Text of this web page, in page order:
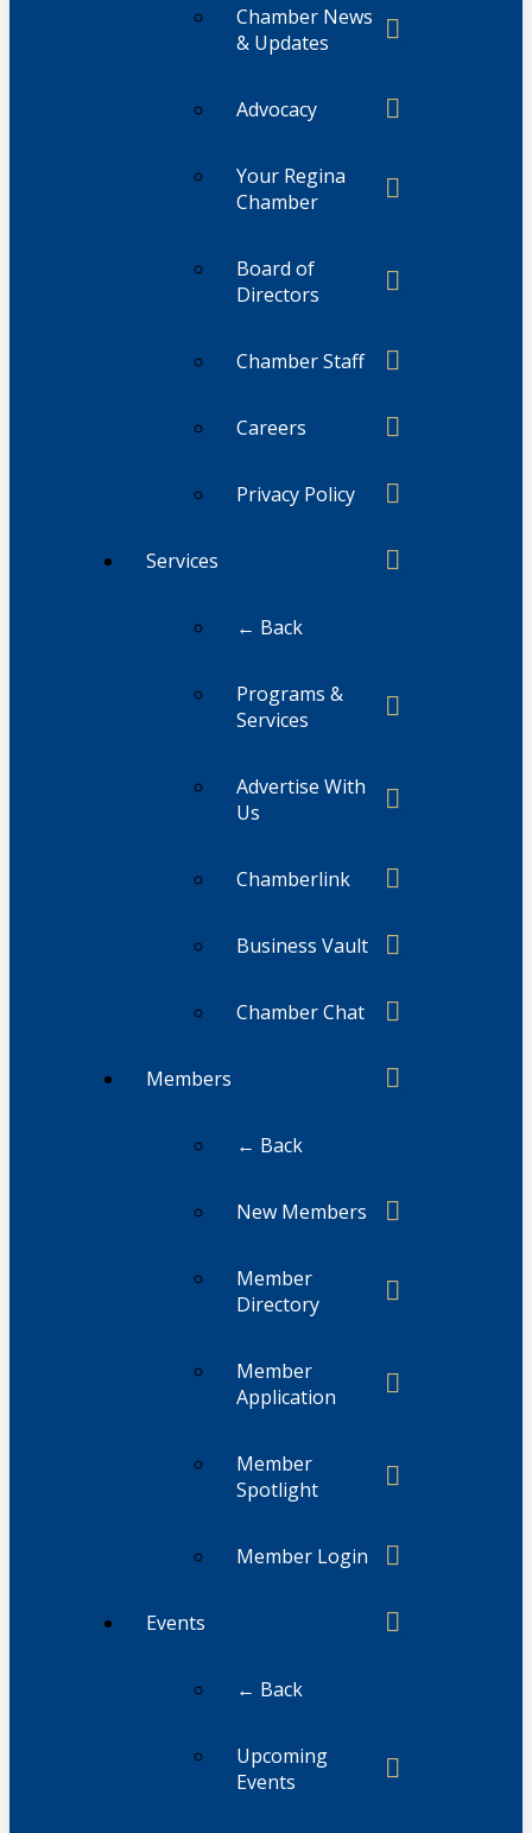
Chamber News
& Updates
Advocacy
Your Regina
Chamber
Board of
Directors
Chamber Staff
Careers
Privacy Policy
Services
← Back
Programs &
Services
Advertise With
Us
Chamberlink
Business Vault
Chamber Chat
Members
← Back
New Members
Member
Directory
Member
Application
Member
Spotlight
Member Login
Events
← Back
Upcoming
Events